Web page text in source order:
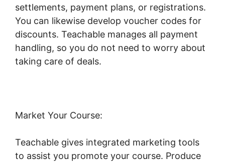
settlements, payment plans, or registrations.
You can likewise develop voucher codes for
discounts. Teachable manages all payment
handling, so you do not need to worry about
taking care of deals.
Market Your Course:
Teachable gives integrated marketing tools
to assist you promote your course. Produce